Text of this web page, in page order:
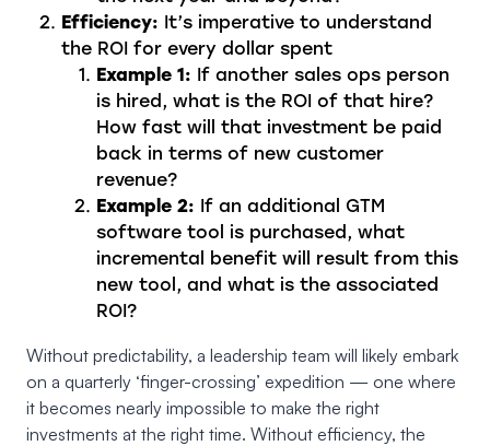
Efficiency: It’s imperative to understand
the ROI for every dollar spent
Example 1: If another sales ops person
is hired, what is the ROI of that hire?
How fast will that investment be paid
back in terms of new customer
revenue?
Example 2: If an additional GTM
software tool is purchased, what
incremental benefit will result from this
new tool, and what is the associated
ROI?
Without predictability, a leadership team will likely embark
on a quarterly ‘finger-crossing’ expedition — one where
it becomes nearly impossible to make the right
investments at the right time. Without efficiency, the